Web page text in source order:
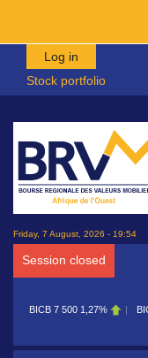
Skip to main content
Log in
Stock portfolio
Friday, 7 August, 2026 - 19:54
Session closed
7 500 1,27% BICC 29 000